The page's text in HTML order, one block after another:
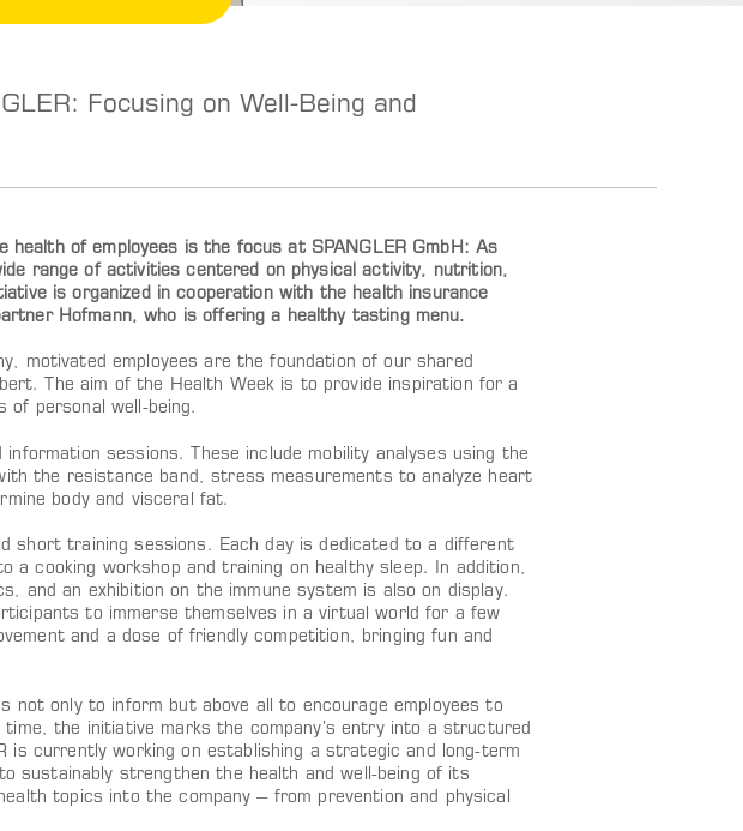
Focusing on Well-Being and
of employees is the focus at SPANGLER GmbH: As
range of activities centered on physical activity, nutrition,
is organized in cooperation with the health insurance
Hofmann, who is offering a healthy tasting menu.
motivated employees are the foundation of our shared
The aim of the Health Week is to provide inspiration for a
of personal well-being.
sessions. These include mobility analyses using the
the resistance band, stress measurements to analyze heart
body and visceral fat.
short training sessions. Each day is dedicated to a different
a cooking workshop and training on healthy sleep. In addition,
and an exhibition on the immune system is also on display.
to immerse themselves in a virtual world for a few
and a dose of friendly competition, bringing fun and
not only to inform but above all to encourage employees to
the initiative marks the company’s entry into a structured
is currently working on establishing a strategic and long-term
sustainably strengthen the health and well-being of its
topics into the company – from prevention and physical